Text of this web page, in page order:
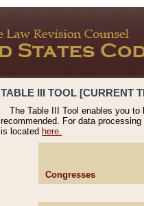
TABLE III TOOL [CURRENT
The Table III Tool enables you
recommended. For data
is located here.
Congresses